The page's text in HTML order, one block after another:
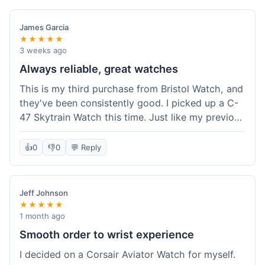
James Garcia
★★★★★
3 weeks ago
Always reliable, great watches
This is my third purchase from Bristol Watch, and
they've been consistently good. I picked up a C-
47 Skytrain Watch this time. Just like my previous
orders, the watch arrived well-packaged and
exactly as described. Shipping took about 6 days
them.
👍0 👎0 💬 Reply
Jeff Johnson
★★★★★
1 month ago
Smooth order to wrist experience
I decided on a Corsair Aviator Watch for myself.